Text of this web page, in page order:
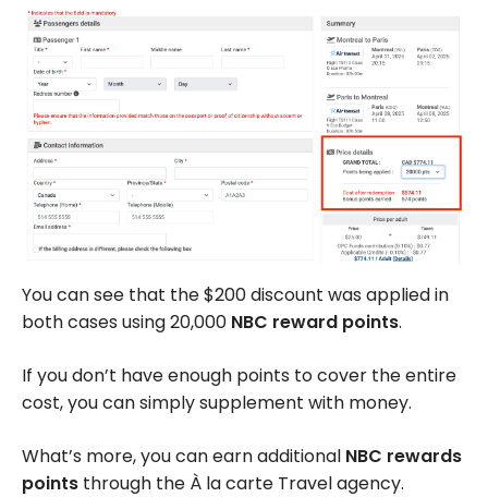
You can see that the $200 discount was applied in
both cases using 20,000 NBC reward points.
If you don’t have enough points to cover the entire
cost, you can simply supplement with money.
What’s more, you can earn additional NBC rewards
points through the À la carte Travel agency.